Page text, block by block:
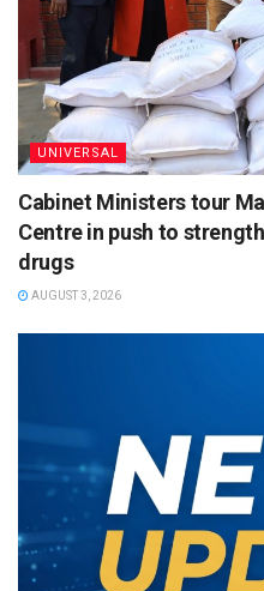
UNIVERSAL
Cabinet Ministers tour
Centre in push to
drugs
AUGUST 3, 2026